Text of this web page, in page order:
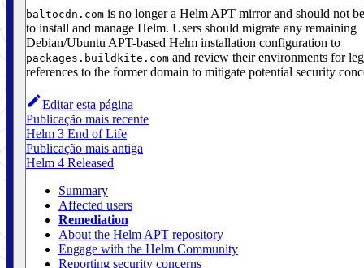
baltocdn.com is no longer a Helm APT mirror and should not
to install and manage Helm. Users should migrate any remaining
Debian/Ubuntu APT-based Helm installation configuration to
packages.buildkite.com and review their environments for
references to the former domain to mitigate potential security
Editar esta página
Publicação mais recente
Helm 3 End of Life
Publicação mais antiga
Helm 4 Released
Summary
Affected users
Remediation
About the Helm APT repository
Engage with the Helm Community
Reporting security concerns